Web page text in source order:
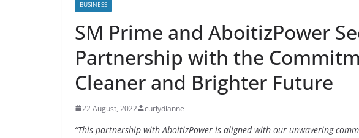
BUSINESS
SM Prime and AboitizPower
Partnership with the
Cleaner and Brighter Future
22 August, 2022 curlydianne
“This partnership with AboitizPower is aligned with our unwavering